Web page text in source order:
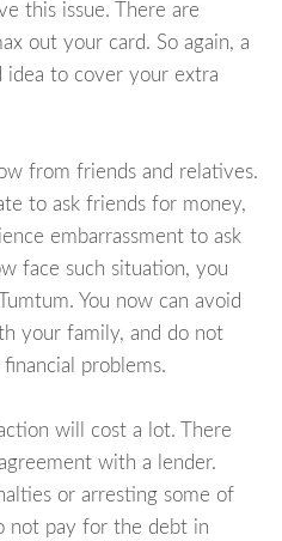
this issue. There are
out your card. So again, a
idea to cover your extra
from friends and relatives.
to ask friends for money,
embarrassment to ask
face such situation, you
You now can avoid
your family, and do not
problems.
will cost a lot. There
with a lender.
or arresting some of
not pay for the debt in